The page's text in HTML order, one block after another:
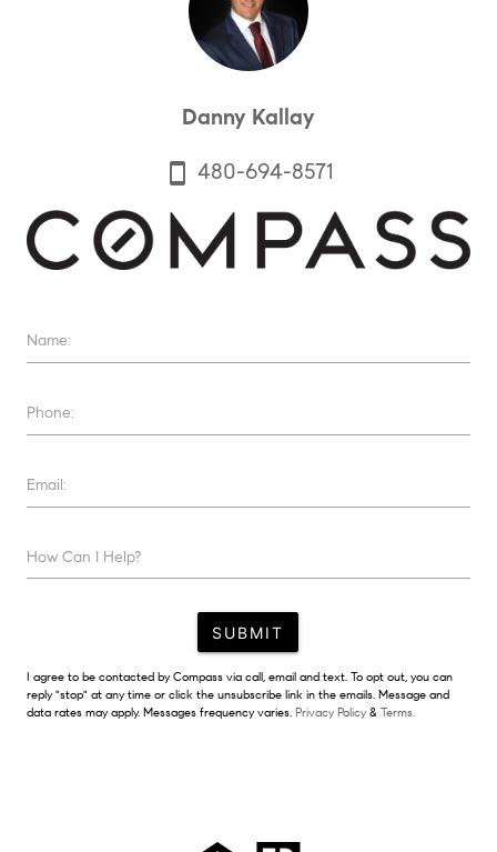
Danny Kallay
smartphone 480-694-8571
Name:
Phone:
Email:
How Can I Help?
SUBMIT
I agree to be contacted by Compass via call, email and text. To opt out, you can
reply "stop" at any time or click the unsubscribe link in the emails. Message and
data rates may apply. Messages frequency varies. Privacy Policy& Terms.